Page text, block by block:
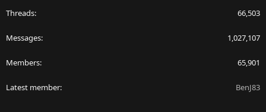
Threads 66,503
Messages 1,027,107
Members 65,901
Latest member BenJ83